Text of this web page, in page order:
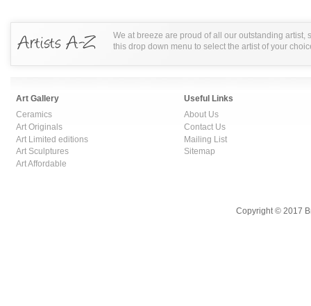
We at breeze are proud of all our outstanding artist,
this drop down menu to select the artist of your
Art Gallery
Ceramics
Art Originals
Art Limited editions
Art Sculptures
Art Affordable
Useful Links
About Us
Contact Us
Mailing List
Sitemap
Copyright © 2017